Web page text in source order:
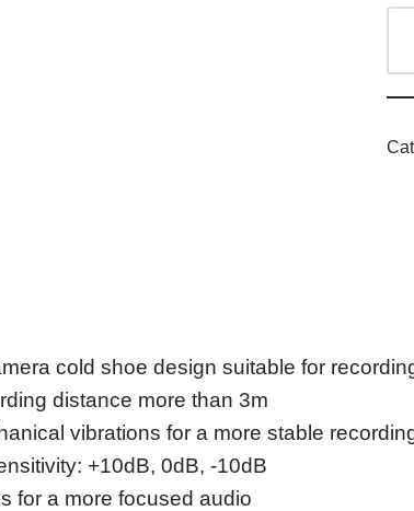
cold shoe design suitable for
distance more than 3m
vibrations for a more stable
+10dB, 0dB, -10dB
for a more focused audio